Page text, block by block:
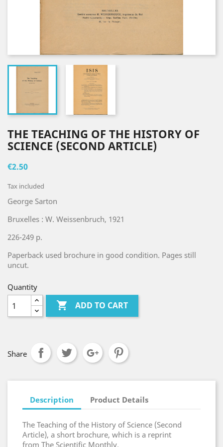
THE TEACHING OF THE HISTORY OF
SCIENCE (SECOND ARTICLE)
€2.50
Tax included
George Sarton
Bruxelles : W. Weissenbruch, 1921
226-249 p.
Paperback used brochure in good condition. Pages still
uncut.
Quantity
 ADD TO CART
Share
Description Product Details
The Teaching of the History of Science (Second
Article), a short brochure, which is a reprint
from The Scientific Monthly.